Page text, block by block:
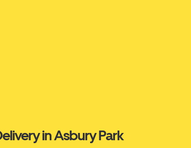
in Asbury Park